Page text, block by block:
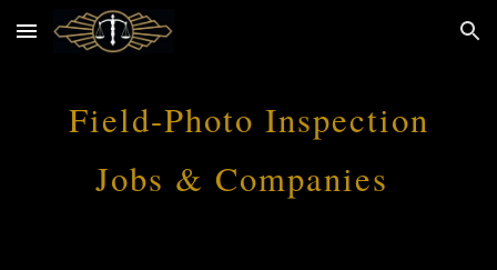
Skip to main content Skip to navigation
Field-Photo Inspection
Jobs & Companies